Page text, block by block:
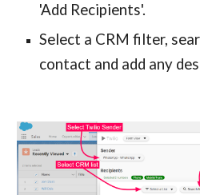
'Add Recipients'.
Select a CRM filter,
contact and add any